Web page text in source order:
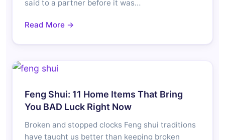
said to a partner before it was…
Read More →
Feng Shui: 11 Home Items That Bring
You BAD Luck Right Now
Broken and stopped clocks Feng shui traditions
have taught us better than keeping broken